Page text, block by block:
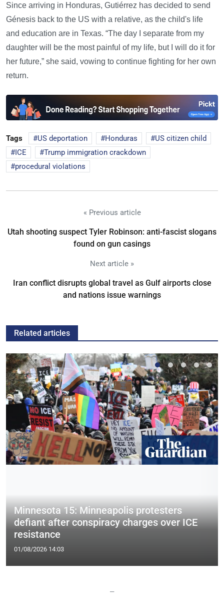
Since arriving in Honduras, Gutiérrez has decided to send
Génesis back to the US with a relative, as the child's life
and education are in Texas. “The day I separate from my
daughter will be the most painful of my life, but I will do it for
her future,” she said, vowing to continue fighting for her own
return.
Tags US deportation Honduras
US citizen child
ICE
Trump immigration crackdown
procedural violations
« Previous article
Utah shooting suspect Tyler Robinson: anti-fascist slogans
found on gun casings
Next article »
Iran conflict disrupts global travel as Gulf airports close
and nations issue warnings
Related articles
Minnesota 15: Minneapolis protesters
defiant after conspiracy charges over ICE
resistance
01/08/2026 14:03
—